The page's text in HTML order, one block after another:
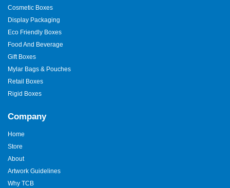
Cosmetic Boxes
Display Packaging
Eco Friendly Boxes
Food And Beverage
Gift Boxes
Mylar Bags & Pouches
Retail Boxes
Rigid Boxes
Company
Home
Store
About
Artwork Guidelines
Why TCB